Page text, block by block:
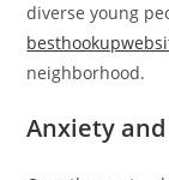
diverse young
neighborhood.
Anxiety